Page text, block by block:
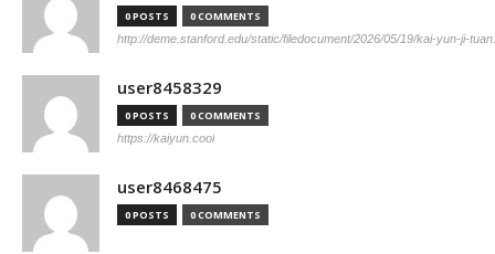
0 POSTS 0 COMMENTS
http://deme.stanford.edu/static/filedocument/2026/05/19/kai-yun-ji-
user8458329
0 POSTS 0 COMMENTS
https://kaiyun.cool
user8468475
0 POSTS 0 COMMENTS